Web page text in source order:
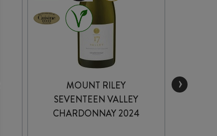
MOUNT RILEY
SEVENTEEN VALLEY
CHARDONNAY 2024
›